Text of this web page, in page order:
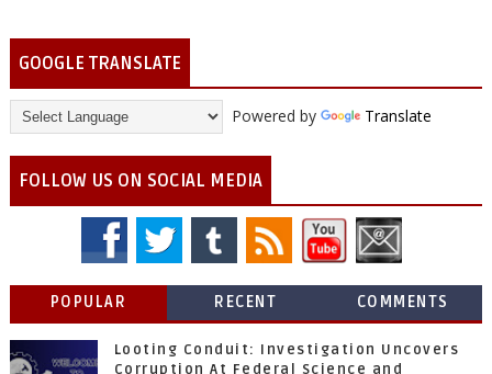
GOOGLE TRANSLATE
Powered by Translate
FOLLOW US ON SOCIAL MEDIA
POPULAR RECENT COMMENTS
Looting Conduit: Investigation Uncovers
Corruption At Federal Science and